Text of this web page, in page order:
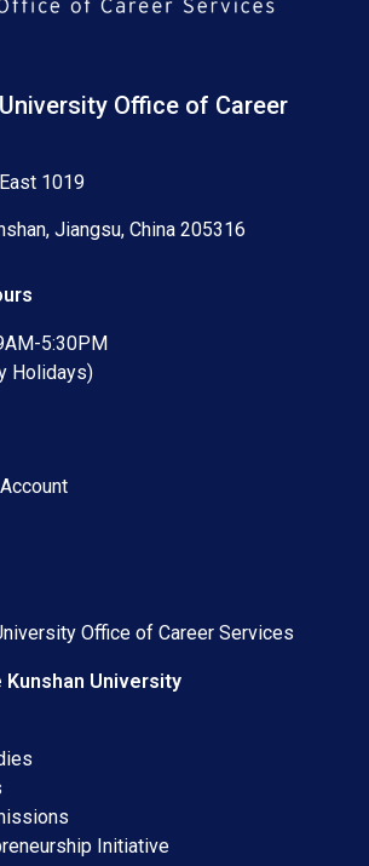
Office of Career
1019
Jiangsu, China 205316
5:30PM
Holidays)
Office of Career Services
Kunshan University
Initiative